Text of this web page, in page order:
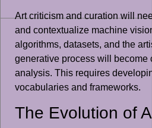
Art criticism and curation will
and contextualize machine
algorithms, datasets, and the
generative process will become
analysis. This requires
vocabularies and frameworks.
The Evolution of